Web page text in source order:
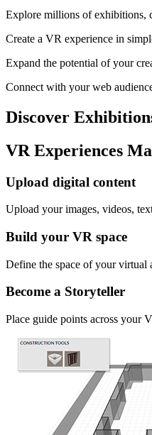
Explore millions of exhibitions,
Create a VR experience in
Expand the potential of your
Connect with your web
Discover
VR Experiences
Upload digital content
Upload your images, videos,
Build your VR space
Define the space of your virtual
Become a Storyteller
Place guide points across your